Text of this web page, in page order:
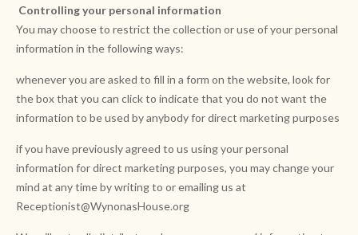
Controlling your personal information
You may choose to restrict the collection or use of your personal
information in the following ways:
whenever you are asked to fill in a form on the website, look for
the box that you can click to indicate that you do not want the
information to be used by anybody for direct marketing purposes
if you have previously agreed to us using your personal
information for direct marketing purposes, you may change your
mind at any time by writing to or emailing us at
Receptionist@WynonasHouse.org